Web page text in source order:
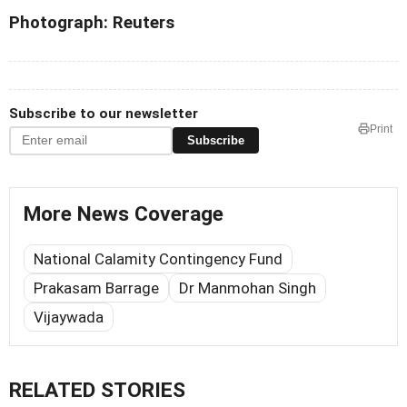
Photograph: Reuters
Subscribe to our newsletter
Subscribe
Print
More News Coverage
National Calamity Contingency Fund
Prakasam Barrage
Dr Manmohan Singh
Vijaywada
RELATED STORIES